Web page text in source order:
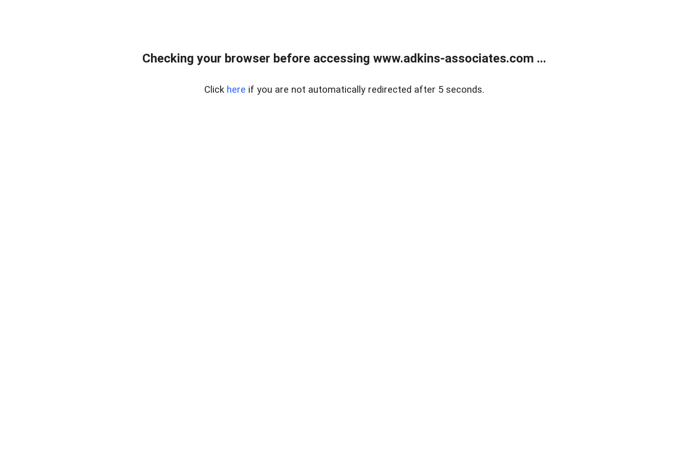
Checking your browser before accessing www.adkins-associates.com ...
Click here if you are not automatically redirected after 5 seconds.